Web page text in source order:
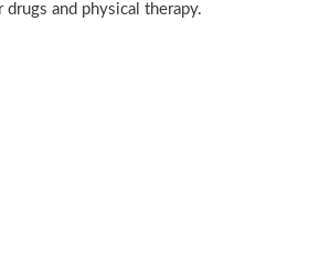
drugs and physical therapy.